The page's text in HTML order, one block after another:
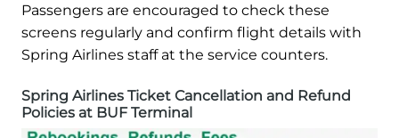
Passengers are encouraged to check these
screens regularly and confirm flight details with
Spring Airlines staff at the service counters.
Spring Airlines Ticket Cancellation and Refund
Policies at BUF Terminal